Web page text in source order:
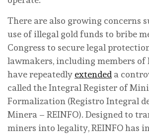
There are also growing concerns
use of illegal gold funds to bribe
Congress to secure legal
lawmakers, including members of
have repeatedly extended a
called the Integral Register of
Formalization (Registro Integral
Minera – REINFO). Designed to
miners into legality, REINFO has